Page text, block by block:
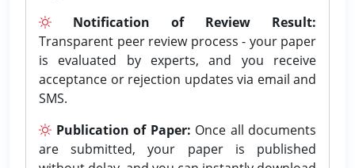
Notification of Review Result:
Transparent peer review process - your paper
is evaluated by experts, and you receive
acceptance or rejection updates via email and
SMS.
Publication of Paper: Once all documents
are submitted, your paper is published